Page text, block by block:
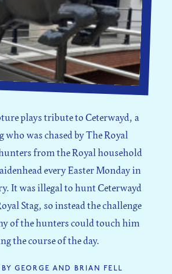
plays tribute to Ceterwayd, a
who was chased by The Royal
from the Royal household
every Easter Monday in
It was illegal to hunt Ceterwayd
Stag, so instead the challenge
of the hunters could touch him
the course of the day.
GEORGE AND BRIAN FELL